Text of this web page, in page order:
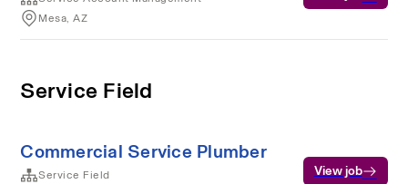
Mesa, AZ
Service Field
Commercial Service Plumber
Service Field
View job